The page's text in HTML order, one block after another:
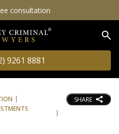
consultation
9261 8881
SHARE